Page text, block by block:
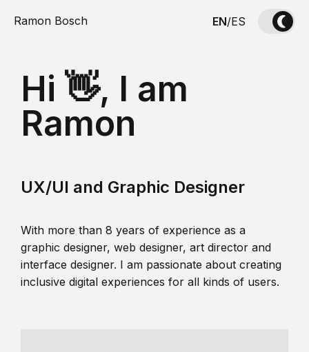
Ramon Bosch EN/ES
Hi 👋, I am
Ramon
UX/UI and Graphic Designer
With more than 8 years of experience as a
graphic designer, web designer, art director and
interface designer. I am passionate about creating
inclusive digital experiences for all kinds of users.